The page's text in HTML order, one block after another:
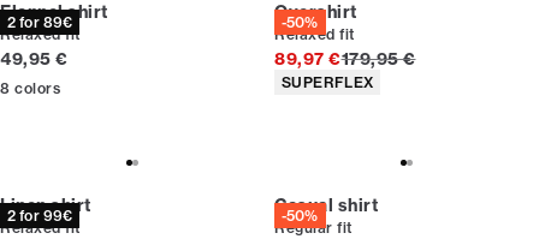
2 for 89€
Flannel shirt
Relaxed fit
Current price
49,95 €
8 colors
-50%
Overshirt
Relaxed fit
89,97 €Original price
179,95 €
Product attributes
SUPERFLEX
2 for 99€
Linen shirt
Relaxed fit
-50%
Casual shirt
Regular fit